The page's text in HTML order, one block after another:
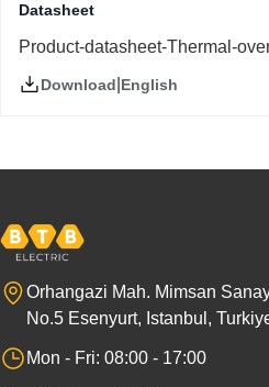
Datasheet
Product-datasheet-Thermal-
Download English
Orhangazi Mah. Mimsan
No.5 Esenyurt, Istanbul,
Mon - Fri: 08:00 - 17:00